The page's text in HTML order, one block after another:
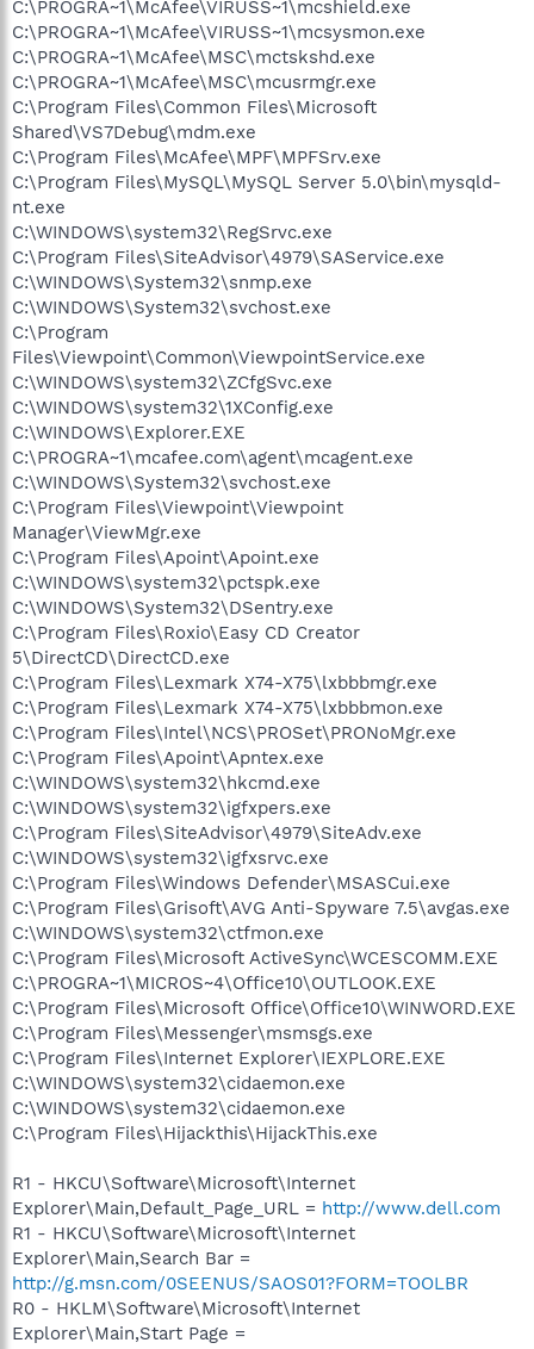
C:\PROGRA~1\McAfee\VIRUSS~1\mcshield.exe
C:\PROGRA~1\McAfee\VIRUSS~1\mcsysmon.exe
C:\PROGRA~1\McAfee\MSC\mctskshd.exe
C:\PROGRA~1\McAfee\MSC\mcusrmgr.exe
C:\Program Files\Common Files\Microsoft
Shared\VS7Debug\mdm.exe
C:\Program Files\McAfee\MPF\MPFSrv.exe
C:\Program Files\MySQL\MySQL Server 5.0\bin\mysqld-
nt.exe
C:\WINDOWS\system32\RegSrvc.exe
C:\Program Files\SiteAdvisor\4979\SAService.exe
C:\WINDOWS\System32\snmp.exe
C:\WINDOWS\System32\svchost.exe
C:\Program
Files\Viewpoint\Common\ViewpointService.exe
C:\WINDOWS\system32\ZCfgSvc.exe
C:\WINDOWS\system32\1XConfig.exe
C:\WINDOWS\Explorer.EXE
C:\PROGRA~1\mcafee.com\agent\mcagent.exe
C:\WINDOWS\System32\svchost.exe
C:\Program Files\Viewpoint\Viewpoint
Manager\ViewMgr.exe
C:\Program Files\Apoint\Apoint.exe
C:\WINDOWS\system32\pctspk.exe
C:\WINDOWS\System32\DSentry.exe
C:\Program Files\Roxio\Easy CD Creator
5\DirectCD\DirectCD.exe
C:\Program Files\Lexmark X74-X75\lxbbbmgr.exe
C:\Program Files\Lexmark X74-X75\lxbbbmon.exe
C:\Program Files\Intel\NCS\PROSet\PRONoMgr.exe
C:\Program Files\Apoint\Apntex.exe
C:\WINDOWS\system32\hkcmd.exe
C:\WINDOWS\system32\igfxpers.exe
C:\Program Files\SiteAdvisor\4979\SiteAdv.exe
C:\WINDOWS\system32\igfxsrvc.exe
C:\Program Files\Windows Defender\MSASCui.exe
C:\Program Files\Grisoft\AVG Anti-Spyware 7.5\avgas.exe
C:\WINDOWS\system32\ctfmon.exe
C:\Program Files\Microsoft ActiveSync\WCESCOMM.EXE
C:\PROGRA~1\MICROS~4\Office10\OUTLOOK.EXE
C:\Program Files\Microsoft Office\Office10\WINWORD.EXE
C:\Program Files\Messenger\msmsgs.exe
C:\Program Files\Internet Explorer\IEXPLORE.EXE
C:\WINDOWS\system32\cidaemon.exe
C:\WINDOWS\system32\cidaemon.exe
C:\Program Files\Hijackthis\HijackThis.exe
R1 - HKCU\Software\Microsoft\Internet
Explorer\Main,Default_Page_URL = http://www.dell.com
R1 - HKCU\Software\Microsoft\Internet
Explorer\Main,Search Bar =
http://g.msn.com/0SEENUS/SAOS01?FORM=TOOLBR
R0 - HKLM\Software\Microsoft\Internet
Explorer\Main,Start Page =